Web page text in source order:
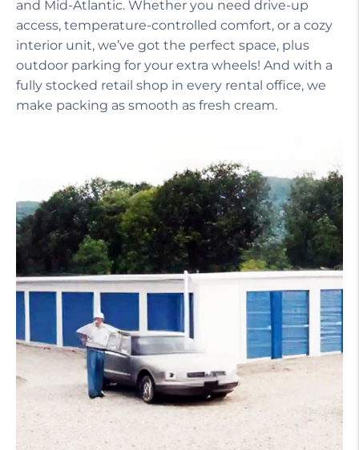
and Mid-Atlantic. Whether you need drive-up
access, temperature-controlled comfort, or a cozy
interior unit, we’ve got the perfect space, plus
outdoor parking for your extra wheels! And with a
fully stocked retail shop in every rental office, we
make packing as smooth as fresh cream.